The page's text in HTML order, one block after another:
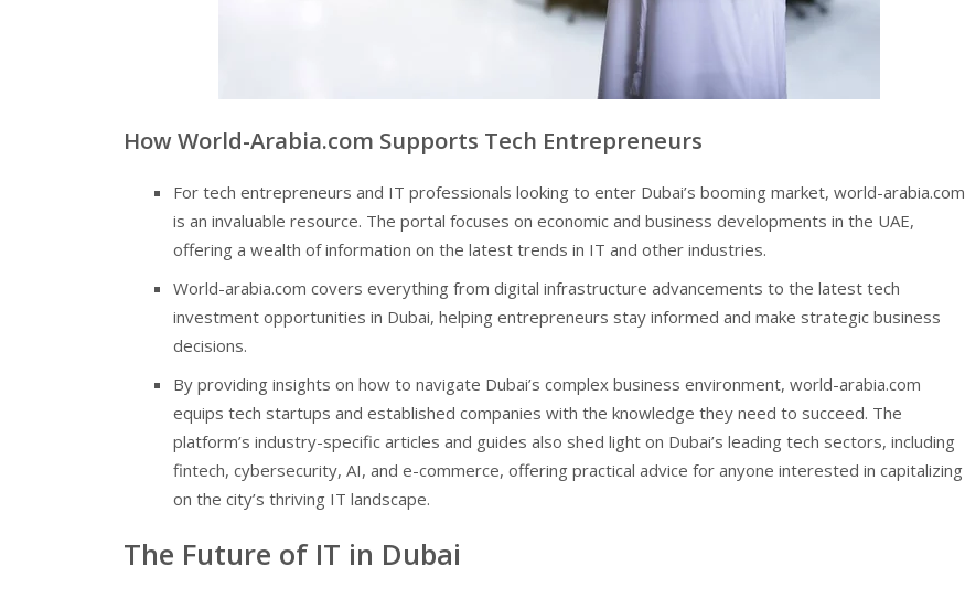
How World-Arabia.com Supports Tech Entrepreneurs
For tech entrepreneurs and IT professionals looking to enter Dubai’s booming market, world-arabia.com
is an invaluable resource. The portal focuses on economic and business developments in the UAE,
offering a wealth of information on the latest trends in IT and other industries.
World-arabia.com covers everything from digital infrastructure advancements to the latest tech
investment opportunities in Dubai, helping entrepreneurs stay informed and make strategic business
decisions.
By providing insights on how to navigate Dubai’s complex business environment, world-arabia.com
equips tech startups and established companies with the knowledge they need to succeed. The
platform’s industry-specific articles and guides also shed light on Dubai’s leading tech sectors, including
fintech, cybersecurity, AI, and e-commerce, offering practical advice for anyone interested in capitalizing
on the city’s thriving IT landscape.
The Future of IT in Dubai